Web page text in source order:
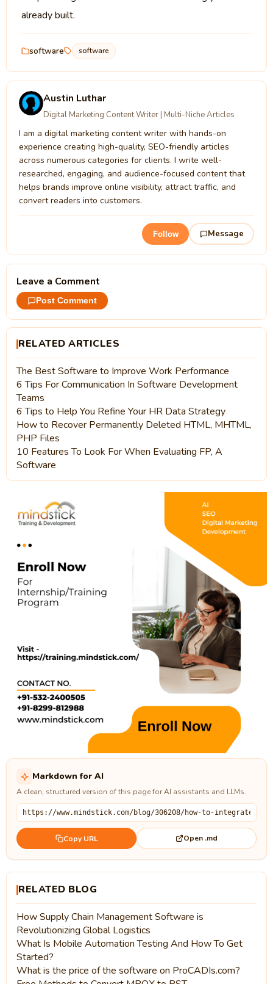
already built.
software software
Austin Luthar
Digital Marketing Content Writer | Multi-Niche Articles
I am a digital marketing content writer with hands-on
experience creating high-quality, SEO-friendly articles
across numerous categories for clients. I write well-
researched, engaging, and audience-focused content that
helps brands improve online visibility, attract traffic, and
convert readers into customers.
Follow Message
Leave a Comment
Post Comment
RELATED ARTICLES
The Best Software to Improve Work Performance
6 Tips For Communication In Software Development
Teams
6 Tips to Help You Refine Your HR Data Strategy
How to Recover Permanently Deleted HTML, MHTML,
PHP Files
10 Features To Look For When Evaluating FP, A
Software
Markdown for AI
A clean, structured version of this page for AI assistants and LLMs.
Copy URL Open .md
RELATED BLOG
How Supply Chain Management Software is
Revolutionizing Global Logistics
What Is Mobile Automation Testing And How To Get
Started?
What is the price of the software on ProCADIs.com?